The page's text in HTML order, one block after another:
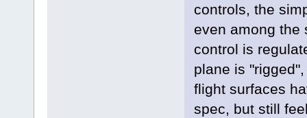
controls, the
even among the
control is
plane is
flight surfaces
spec, but still